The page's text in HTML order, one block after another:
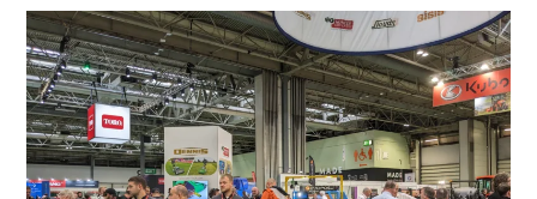
Networking
in
Full
Swing:
SALTEX
2023